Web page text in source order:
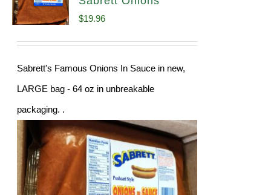
$19.96
Sabrett's Famous Onions In Sauce in new,
LARGE bag - 64 oz in unbreakable
packaging. .